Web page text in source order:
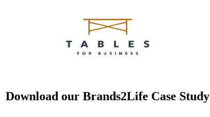
Download our Brands2Life Case Study